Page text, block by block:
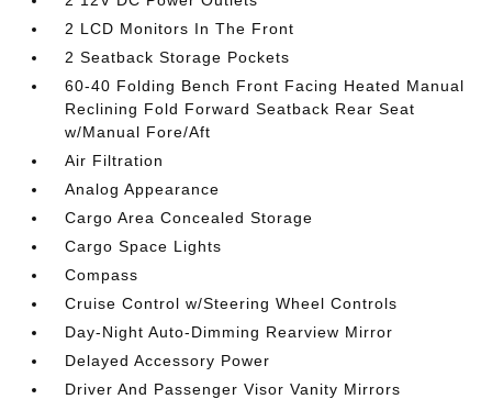
2 LCD Monitors In The Front
2 Seatback Storage Pockets
60-40 Folding Bench Front Facing Heated Manual
Reclining Fold Forward Seatback Rear Seat
w/Manual Fore/Aft
Air Filtration
Analog Appearance
Cargo Area Concealed Storage
Cargo Space Lights
Compass
Cruise Control w/Steering Wheel Controls
Day-Night Auto-Dimming Rearview Mirror
Delayed Accessory Power
Driver And Passenger Visor Vanity Mirrors